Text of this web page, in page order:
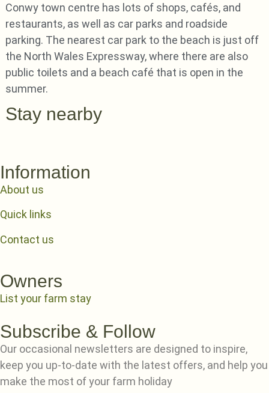
Conwy town centre has lots of shops, cafés, and
restaurants, as well as car parks and roadside
parking. The nearest car park to the beach is just off
the North Wales Expressway, where there are also
public toilets and a beach café that is open in the
summer.
Stay nearby
Information
About us
Quick links
Contact us
Owners
List your farm stay
Subscribe & Follow
Our occasional newsletters are designed to inspire,
keep you up-to-date with the latest offers, and help you
make the most of your farm holiday